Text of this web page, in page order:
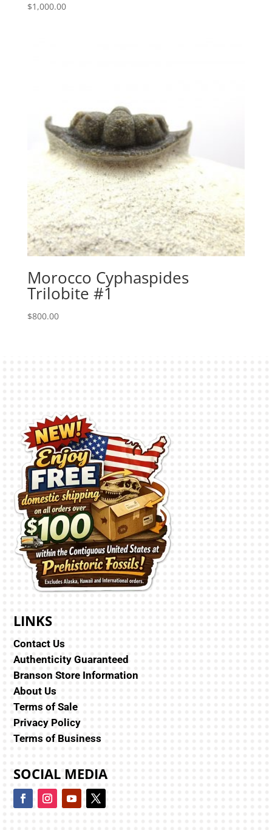
$1,000.00
Morocco Cyphaspides
Trilobite #1
$800.00
LINKS
Contact Us
Authenticity Guaranteed
Branson Store Information
About Us
Terms of Sale
Privacy Policy
Terms of Business
SOCIAL MEDIA